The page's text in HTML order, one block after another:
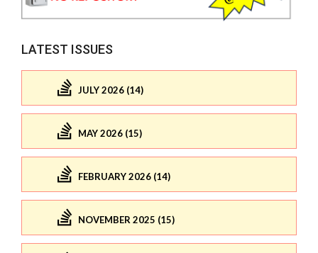
LATEST ISSUES
JULY 2026 (14)
MAY 2026 (15)
FEBRUARY 2026 (14)
NOVEMBER 2025 (15)